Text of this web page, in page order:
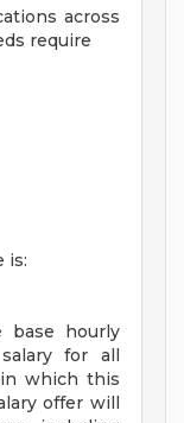
across
require
is:
base hourly
for all
which this
offer will